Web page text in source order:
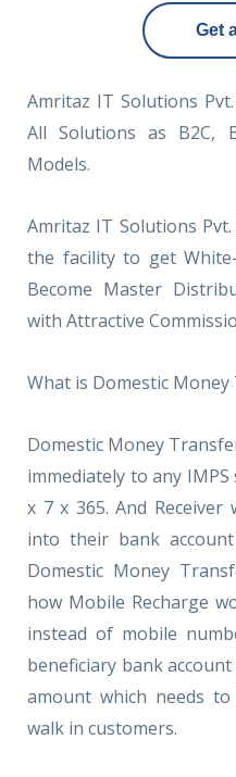
Get
Amritaz IT Solutions
All Solutions as B2C,
Models.
Amritaz IT Solutions
the facility to get
Become Master
with Attractive
What is Domestic Money
Domestic Money
immediately to any
x 7 x 365. And
into their bank
Domestic Money
how Mobile Recharge
instead of mobile
beneficiary bank
amount which needs
walk in customers.